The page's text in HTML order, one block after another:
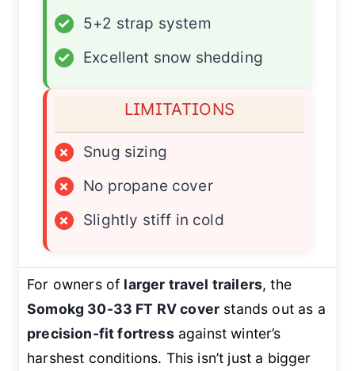
✓
5+2 strap system
✓
Excellent snow shedding
LIMITATIONS
×
Snug sizing
×
No propane cover
×
Slightly stiff in cold
For owners of larger travel trailers, the
Somokg 30-33 FT RV cover stands out as a
precision-fit fortressagainst winter’s
harshest conditions. This isn’t just a bigger